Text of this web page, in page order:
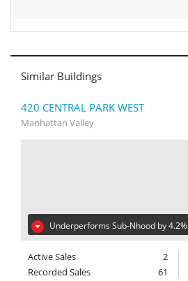
Similar Buildings
420 CENTRAL PARK WEST
Manhattan Valley
Underperforms Sub-Nhood by 4.2%
Active Sales
2
Recorded Sales
61